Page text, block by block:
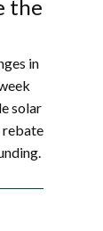
the
in
solar
rebate